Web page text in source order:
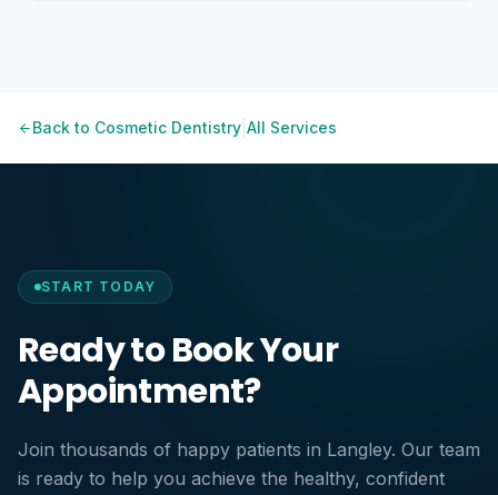
Diet (coffee, wine, tea, etc.)
Back to Cosmetic Dentistry All Services
START TODAY
Ready to Book Your
Appointment?
Join thousands of happy patients in Langley. Our team
is ready to help you achieve the healthy, confident